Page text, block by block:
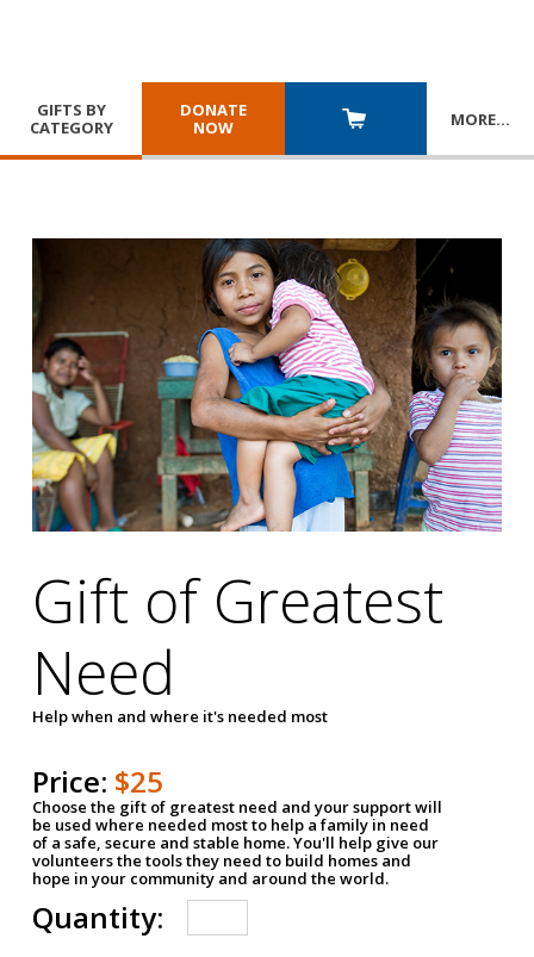
GIFTS BY
CATEGORY
DONATE
NOW
MORE…
Gift of Greatest
Need
Help when and where it's needed most
Price: $25
Choose the gift of greatest need and your support will
be used where needed most to help a family in need
of a safe, secure and stable home. You'll help give our
volunteers the tools they need to build homes and
hope in your community and around the world.
Quantity: